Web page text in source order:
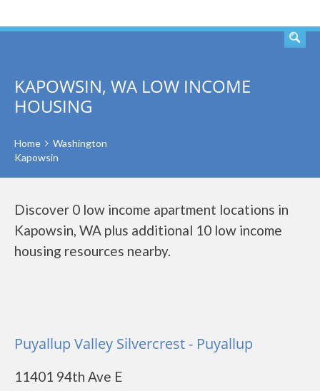
KAPOWSIN, WA LOW INCOME
HOUSING
Home
Washington
Kapowsin
Discover 0 low income apartment locations in
Kapowsin, WA plus additional 10 low income
housing resources nearby.
Puyallup Valley Silvercrest - Puyallup
11401 94th Ave E